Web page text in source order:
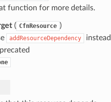
function for more details.
( CfnResource )
addResourceDependency